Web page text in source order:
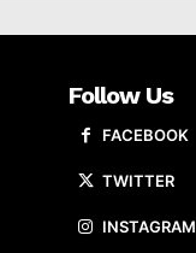
Follow Us
FACEBOOK
TWITTER
INSTAGRAM